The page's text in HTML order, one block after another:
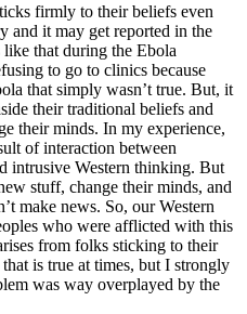
firmly to their beliefs even
and it may get reported in the
that during the Ebola
to go to clinics because
that simply wasn’t true. But, it
their traditional beliefs and
their minds. In my experience,
of interaction between
intrusive Western thinking. But
stuff, change their minds, and
make news. So, our Western
who were afflicted with this
from folks sticking to their
is true at times, but I strongly
was way overplayed by the